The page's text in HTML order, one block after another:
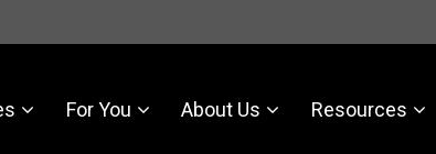
For You About Us Resources